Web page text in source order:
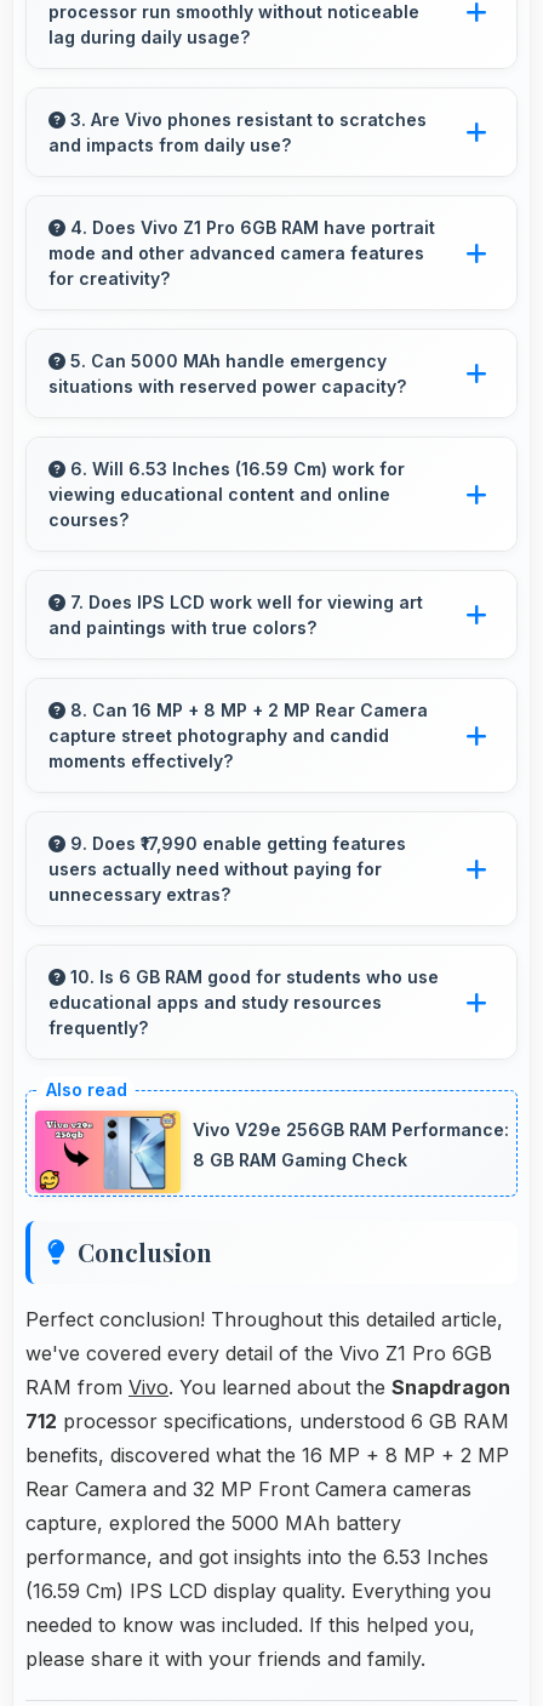
remote selfie taking.
processor run smoothly without noticeable
lag during daily usage?
smoothly without lag through efficient
processing power for daily tasks.
3. Are Vivo phones resistant to scratches
and impacts from daily use?
protective glass that resist scratches and minor
impacts during normal use.
4. Does Vivo Z1 Pro 6GB RAM have portrait
mode and other advanced camera features
for creativity?
mode and creative camera features that enable
artistic photography for users.
5. Can 5000 MAh handle emergency
situations with reserved power capacity?
supporting emergency use even when battery
is low.
6. Will 6.53 Inches (16.59 Cm) work for
viewing educational content and online
courses?
education providing comfortable viewing for
online courses and lessons.
7. Does IPS LCD work well for viewing art
and paintings with true colors?
preserving original colors and artistic details.
8. Can 16 MP + 8 MP + 2 MP Rear Camera
capture street photography and candid
moments effectively?
works great for street photography with quick
capture of spontaneous moments.
9. Does ₹17,990 enable getting features
users actually need without paying for
unnecessary extras?
avoiding costs for unnecessary premium
additions.
10. Is 6 GB RAM good for students who use
educational apps and study resources
frequently?
keeping educational apps ready for instant
access always.
Vivo V29e 256GB RAM Performance:
8 GB RAM Gaming Check
Conclusion
Perfect conclusion! Throughout this detailed article,
we've covered every detail of the Vivo Z1 Pro 6GB
RAM from Vivo. You learned about the Snapdragon
712 processor specifications, understood 6 GB RAM
benefits, discovered what the 16 MP + 8 MP + 2 MP
Rear Camera and 32 MP Front Camera cameras
capture, explored the 5000 MAh battery
performance, and got insights into the 6.53 Inches
(16.59 Cm) IPS LCD display quality. Everything you
needed to know was included. If this helped you,
please share it with your friends and family.